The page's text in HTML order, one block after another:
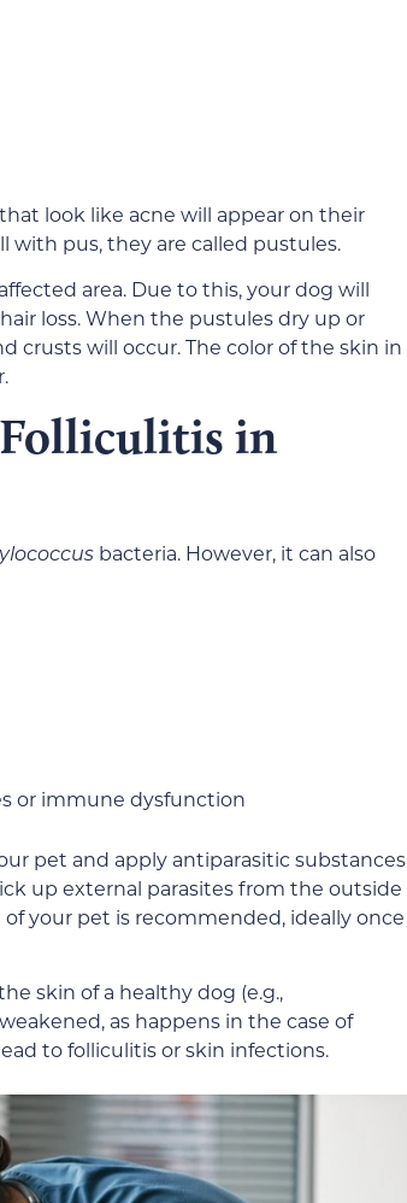
look like acne will appear on their
with pus, they are called pustules.
area. Due to this, your dog will
loss. When the pustules dry up or
crusts will occur. The color of the skin in
Folliculitis in
bacteria. However, it can also
or immune dysfunction
pet and apply antiparasitic substances
up external parasites from the outside
your pet is recommended, ideally once
skin of a healthy dog (e.g.,
as happens in the case of
to folliculitis or skin infections.